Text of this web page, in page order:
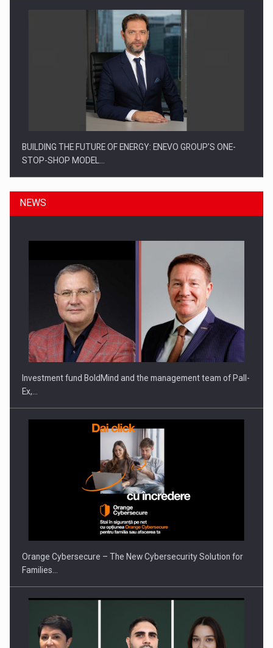
BUILDING THE FUTURE OF ENERGY: ENEVO GROUP’S ONE-
STOP-SHOP MODEL…
ROOTED IN ROMANIA, BUILT TO DELIVER TECHNOLOGY FOR
THE…
PUTTING ROMANIAN CORPORATE COMPANIES ON THE
INTERNATIONAL BUSINESS SCENE
NEWS
Investment fund BoldMind and the management team of Pall-
Ex,…
Orange Cybersecure – The New Cybersecurity Solution for
Families…